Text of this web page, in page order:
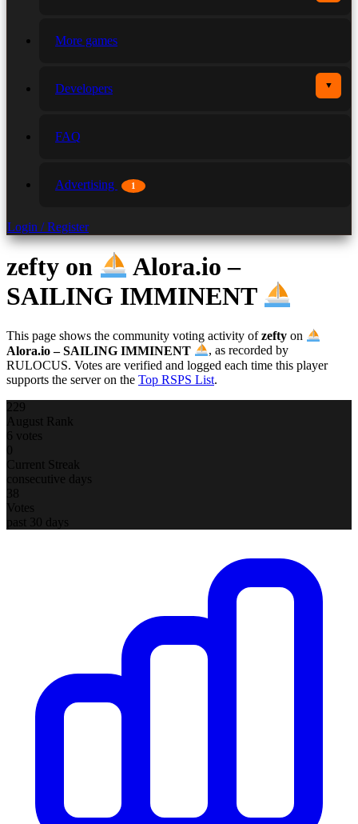
More games
Developers ▼
FAQ
Advertising 1
Login / Register
zefty on
Alora.io –
SAILING IMMINENT
This page shows the community voting activity ofzefty on
Alora.io – SAILING IMMINENT
, as recorded by
RULOCUS. Votes are verified and logged each time this player
supports the server on the Top RSPS List.
229
August Rank
6 votes
0
Current Streak
consecutive days
38
Votes
past 30 days